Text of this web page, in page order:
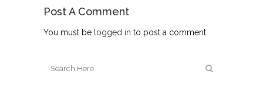
Post A Comment
You must be logged in to post a comment.